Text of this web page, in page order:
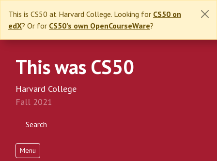
This is CS50 at Harvard College. Looking for CS50 on
edX? Or for CS50’s own OpenCourseWare?
This was CS50
Harvard College
Fall 2021
Search
Menu